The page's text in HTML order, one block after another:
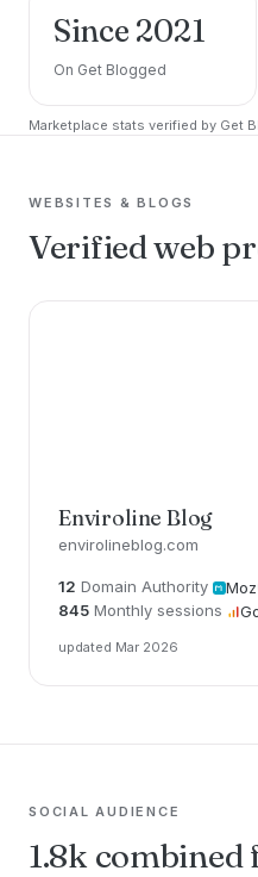
Since 2021
On Get Blogged
Marketplace stats verified by Get
WEBSITES & BLOGS
Verified web
Enviroline Blog
envirolineblog.com
12 Domain Authority Moz
845 Monthly sessions
updated Mar 2026
SOCIAL AUDIENCE
1.8k